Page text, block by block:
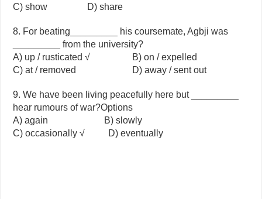
C) show D) share
8. For beating_________ his coursemate, Agbji was
_________ from the university?
A) up / rusticated √ B) on / expelled
C) at / removed D) away / sent out
9. We have been living peacefully here but _________
hear rumours of war?Options
A) again B) slowly
C) occasionally √ D) eventually